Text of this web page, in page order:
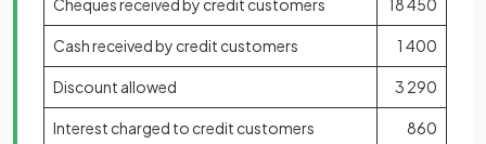
Cash received by credit customers 1 400
Discount allowed 3 290
Interest charged to credit customers 860